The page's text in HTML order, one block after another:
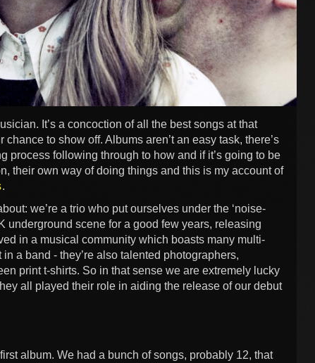
It’s a concoction of all the best songs at that
to show off. Albums aren’t an easy task, there’s
process following through to how and if it’s going to be
their own way of doing things and this is my account of
.
we’re a trio who put ourselves under the ‘noise-
underground scene for a good few years, releasing
in a musical community which boasts many multi-
a band - they’re also talented photographers,
print t-shirts. So in that sense we are extremely lucky
all played their role in aiding the release of our debut
album. We had a bunch of songs, probably 12, that